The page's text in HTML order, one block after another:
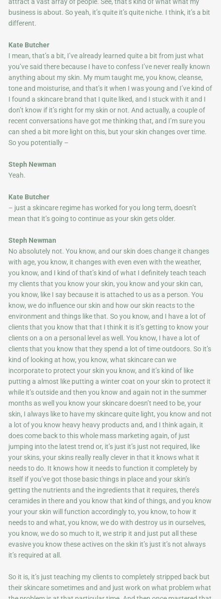
business is about. So yeah, it’s quite it’s quite niche. I think, it’s a bit
different.
Kate Butcher
I mean, that’s a bit, I’ve already learned quite a bit from just what
you’ve said there because I have to confess I’ve never really known
anything about my skin. My mum taught me, you know, cleanse,
tone and moisturise, and that’s it when I was young and I’ve kind of
I found a skincare brand that I quite liked, and I stuck with it and I
don’t know if it’s right for my skin or not. And actually, a couple of
recent conversations have got me thinking that, and I’m sure you
can shed a bit more light on this, but your skin changes over time.
So you potentially –
Steph Newman
Yeah.
Kate Butcher
– just a skincare regime has worked for you long term, doesn’t
mean that it’s going to continue as your skin gets older.
Steph Newman
No absolutely not. You know, and our skin does change it changes
with age, you know, it changes with even even with the weather,
you know, and I kind of that’s kind of what I definitely teach teach
my clients that you know your skin, you know and your skin can,
you know, like I say because it is attached to us as a person. You
know, we do influence our skin and how our skin reacts to the
environment and things like that. So you know, and I have a lot of
clients that you know that that I think it is it’s getting to know your
clients on a on a personal level as well. You know, I have a lot of
clients that you know that they spend a lot of time outdoors. So it’s
kind of looking at how, you know, what skincare can we
incorporate to protect your skin you know, and it’s kind of like
putting a almost like putting a winter coat on your skin to protect it
while it’s outside and then you know and again not in the summer
months as well you know your skincare doesn’t need to be, your
skin, I always like to have my skincare quite light, you know and not
a lot of you know heavy heavy products and, and I think again, it
does come back to this whole mass marketing again, of just
jumping into the latest trend or, it’s just it’s just not required, like
your skins, your skins really really clever in that it knows what it
needs to do. It knows how it needs to function it completely by
itself if you’ve got those basic things in place and your skin’s
getting the nutrients and the ingredients that it requires, there’s
ceramides in there and you know that kind of things, and you know
your your skin will function accordingly to, you know, to how it
needs to and what, you know, we do with destroy us in ourselves,
you know, we do so much to it, we strip it and just put all these
evasive you know these actives on the skin it’s just it’s not always
it’s required at all.
So it is, it’s just teaching my clients to completely stripped back but
their skincare sometimes and and just work on what problem what